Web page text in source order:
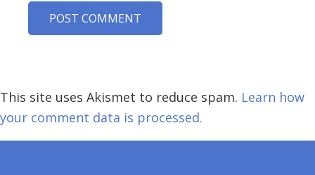
This site uses Akismet to reduce spam. Learn how
your comment data is processed.